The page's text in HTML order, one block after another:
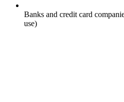
Banks and credit card
use)